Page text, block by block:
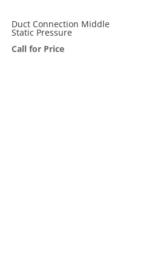
Duct Connection Middle
Static Pressure
Call for Price